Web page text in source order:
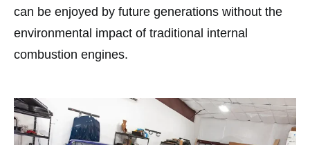
can be enjoyed by future generations without the
environmental impact of traditional internal
combustion engines.